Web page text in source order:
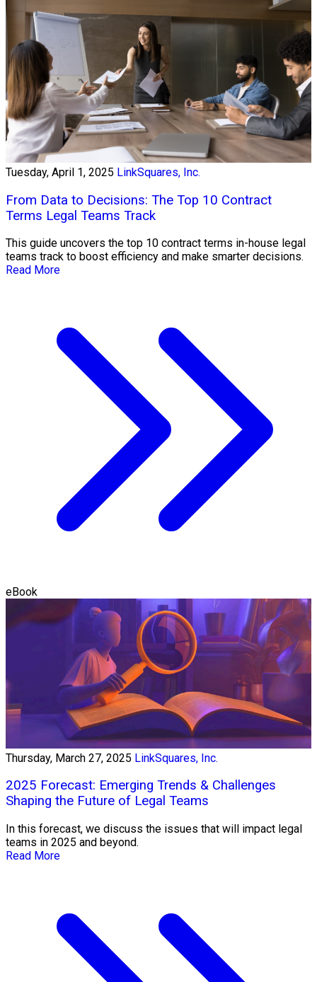
Tuesday, April 1, 2025 LinkSquares, Inc.
From Data to Decisions: The Top 10 Contract
Terms Legal Teams Track
This guide uncovers the top 10 contract terms in-house legal
teams track to boost efficiency and make smarter decisions.
Read More
eBook
Thursday, March 27, 2025 LinkSquares, Inc.
2025 Forecast: Emerging Trends & Challenges
Shaping the Future of Legal Teams
In this forecast, we discuss the issues that will impact legal
teams in 2025 and beyond.
Read More